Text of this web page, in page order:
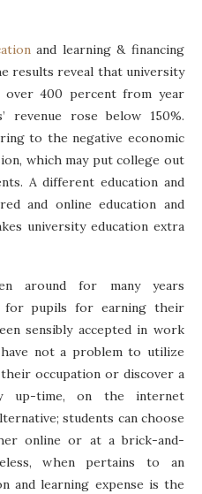
and learning & financing
results reveal that university
over 400 percent from year
revenue rose below 150%.
to the negative economic
which may put college out
A different education and
and online education and
university education extra
around for many years
for pupils for earning their
sensibly accepted in work
not a problem to utilize
occupation or discover a
up-time, on the internet
students can choose
online or at a brick-and-
when pertains to an
and learning expense is the